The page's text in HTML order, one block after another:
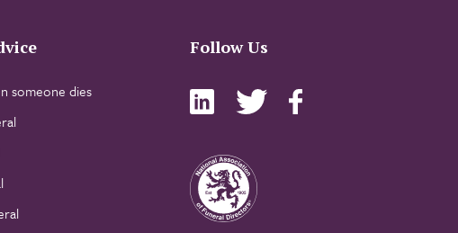
someone dies
Follow Us